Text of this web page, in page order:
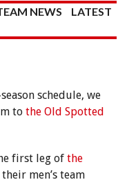
NEWS
LATEST
schedule, we
to the Old Spotted
first leg of the
men’s team